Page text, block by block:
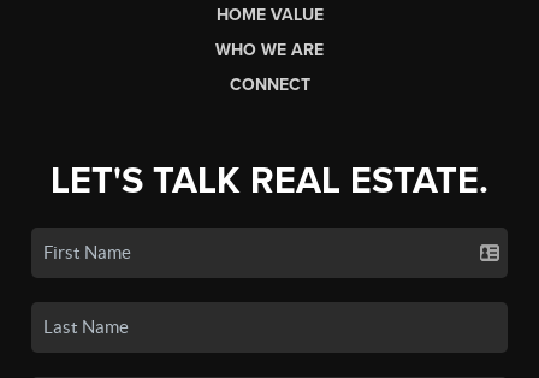
HOME VALUE
WHO WE ARE
CONNECT
LET'S TALK REAL ESTATE.